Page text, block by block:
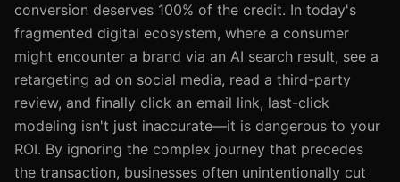
conversion deserves 100% of the credit. In today's
fragmented digital ecosystem, where a consumer
might encounter a brand via an AI search result, see a
retargeting ad on social media, read a third-party
review, and finally click an email link, last-click
modeling isn't just inaccurate—it is dangerous to your
ROI. By ignoring the complex journey that precedes
the transaction, businesses often unintentionally cut